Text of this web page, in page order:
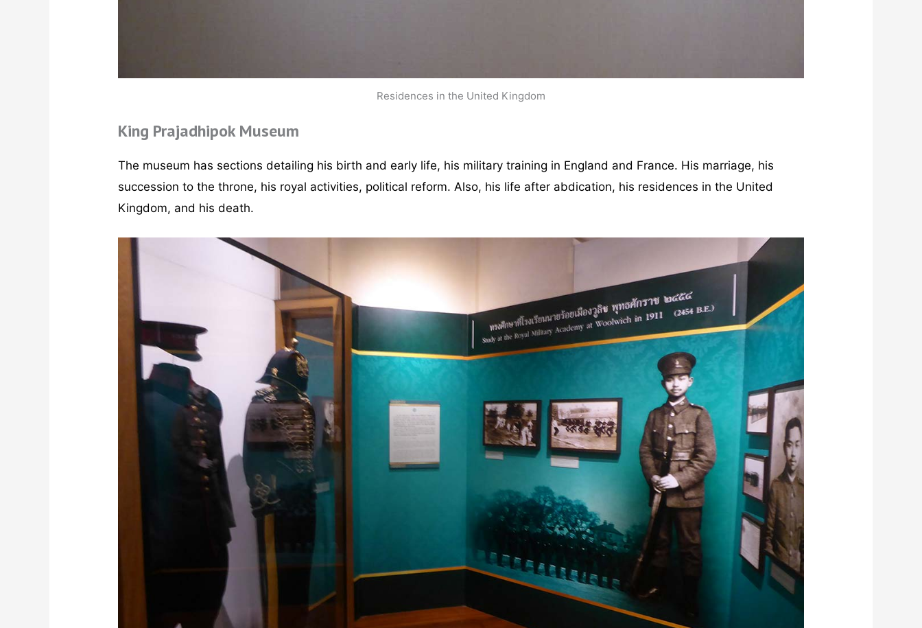
Residences in the United Kingdom
King Prajadhipok Museum
The museum has sections detailing his birth and early life, his military training in England and France. His marriage, his
succession to the throne, his royal activities, political reform. Also, his life after abdication, his residences in the United
Kingdom, and his death.